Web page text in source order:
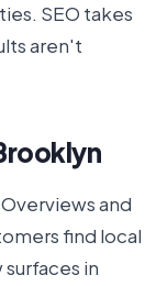
SEO takes
aren't
and
find local
in